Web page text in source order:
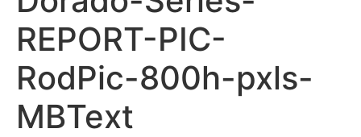
REPORT-PIC-
RodPic-800h-pxls-
MBText